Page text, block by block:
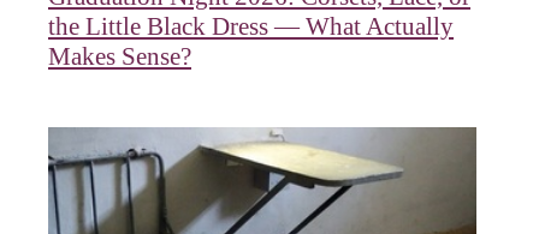
the Little Black Dress — What Actually
Makes Sense?